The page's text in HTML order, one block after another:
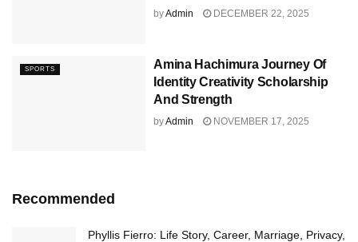
byAdmin DECEMBER 22, 2025
SPORTS
Amina Hachimura Journey Of
Identity Creativity Scholarship
And Strength
byAdmin NOVEMBER 17, 2025
Recommended
Phyllis Fierro: Life Story, Career, Marriage, Privacy,